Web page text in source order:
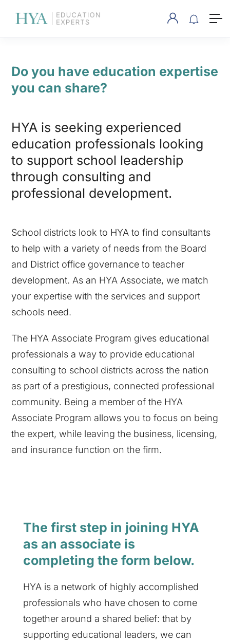
Do you have education expertise
you can share?
HYA is seeking experienced
education professionals looking
to support school leadership
through consulting and
professional development.
School districts look to HYA to find consultants
to help with a variety of needs from the Board
and District office governance to teacher
development. As an HYA Associate, we match
your expertise with the services and support
schools need.
The HYA Associate Program gives educational
professionals a way to provide educational
consulting to school districts across the nation
as part of a prestigious, connected professional
community. Being a member of the HYA
Associate Program allows you to focus on being
the expert, while leaving the business, licensing,
and insurance function on the firm.
The first step in joining HYA
as an associate is
completing the form below.
HYA is a network of highly accomplished
professionals who have chosen to come
together around a shared belief: that by
supporting educational leaders, we can